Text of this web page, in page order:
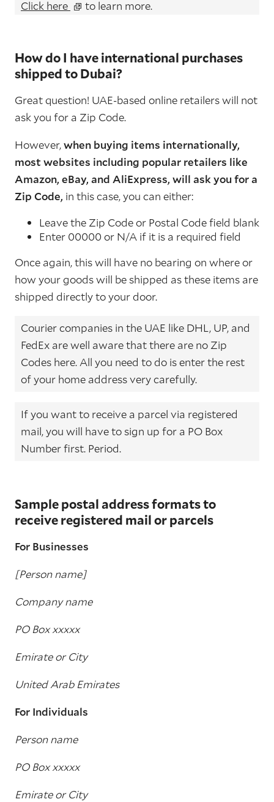
Click here to learn more.
How do I have international purchases
shipped to Dubai?
Great question! UAE-based online retailers will not
ask you for a Zip Code.
However,when buying items internationally,
most websites including popular retailers like
Amazon, eBay, and AliExpress, will ask you for a
Zip Code, in this case, you can either:
Leave the Zip Code or Postal Code field blank
Enter 00000 or N/A if it is a required field
Once again, this will have no bearing on where or
how your goods will be shipped as these items are
shipped directly to your door.
Courier companies in the UAE like DHL, UP, and
FedEx are well aware that there are no Zip
Codes here. All you need to do is enter the rest
of your home address very carefully.
If you want to receive a parcel via registered
mail, you will have to sign up for a PO Box
Number first. Period.
Sample postal address formats to
receive registered mail or parcels
For Businesses
[Person name]
Company name
PO Box xxxxx
Emirate or City
United Arab Emirates
For Individuals
Person name
PO Box xxxxx
Emirate or City